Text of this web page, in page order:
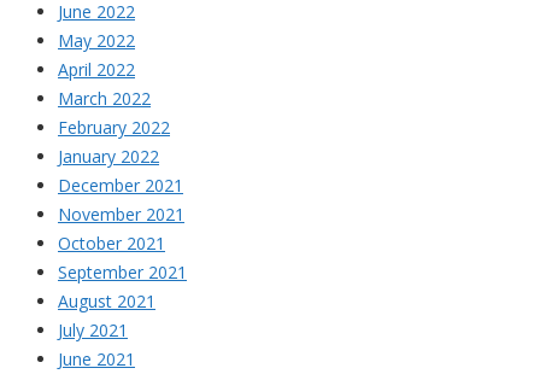
June 2022
May 2022
April 2022
March 2022
February 2022
January 2022
December 2021
November 2021
October 2021
September 2021
August 2021
July 2021
June 2021